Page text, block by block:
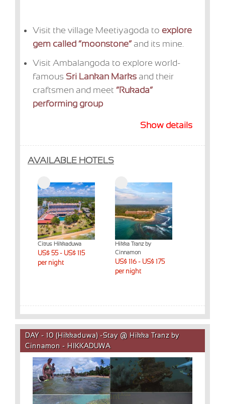
Visit the village Meetiyagoda to explore
gem called “moonstone”and its mine.
Visit Ambalangoda to explore world-
famous Sri Lankan Marks and their
craftsmen and meet “Rukada”
performing group
Show details
AVAILABLE HOTELS
Citrus Hikkaduwa
US$ 55 - US$ 115
per night
Hikka Tranz by
Cinnamon
US$ 116 - US$ 175
per night
DAY - 10 (Hikkaduwa) -Stay @ Hikka Tranz by
Cinnamon - HIKKADUWA